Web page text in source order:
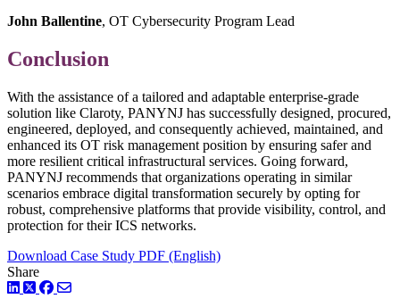
John Ballentine, OT Cybersecurity Program Lead
Conclusion
With the assistance of a tailored and adaptable enterprise-grade
solution like Claroty, PANYNJ has successfully designed, procured,
engineered, deployed, and consequently achieved, maintained, and
enhanced its OT risk management position by ensuring safer and
more resilient critical infrastructural services. Going forward,
PANYNJ recommends that organizations operating in similar
scenarios embrace digital transformation securely by opting for
robust, comprehensive platforms that provide visibility, control, and
protection for their ICS networks.
Download Case Study PDF (English)
Share
LinkedIn
TwitterFacebook